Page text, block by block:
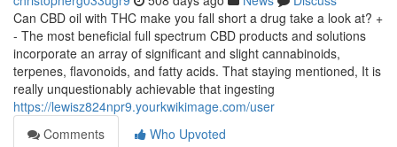
Can CBD oil with THC make you fall short a drug take a look at? +
- The most beneficial full spectrum CBD products and solutions
incorporate an array of significant and slight cannabinoids,
terpenes, flavonoids, and fatty acids. That staying mentioned, It is
really unquestionably achievable that ingesting
https://lewisz824npr9.yourkwikimage.com/user
Comments
Who Upvoted